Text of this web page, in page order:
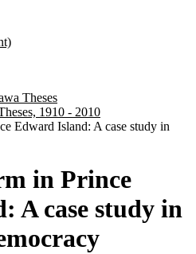
Theses
1910 - 2010
Edward Island: A case study in
in Prince
A case study in